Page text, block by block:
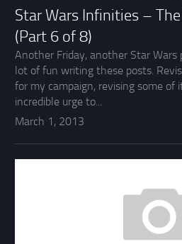
Star Wars Infinities –
(Part 6 of 8)
Another Friday, another Star Wars
lot of fun writing these posts.
for my campaign, revising some of
incredible urge to...
March 1, 2013